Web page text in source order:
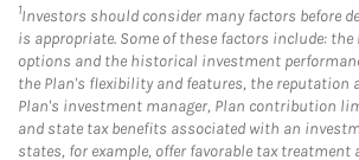
1Investors should consider many factors before
is appropriate. Some of these factors include:
options and the historical investment
the Plan's flexibility and features, the reputation
Plan's investment manager, Plan contribution
and state tax benefits associated with an
states, for example, offer favorable tax treatment